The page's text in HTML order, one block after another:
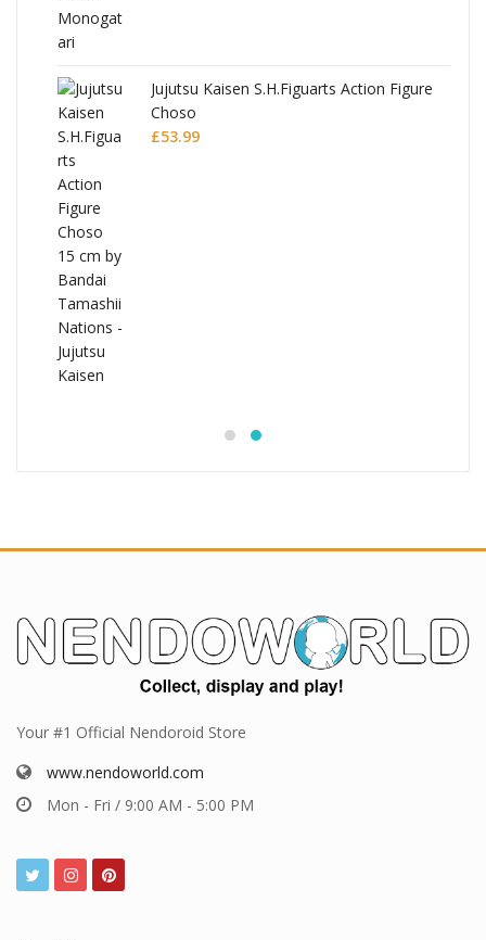
Jujutsu Kaisen S.H.Figuarts Action Figure
Choso
53.99
Your #1 Official Nendoroid Store
www.nendoworld.com
Mon - Fri / 9:00 AM - 5:00 PM